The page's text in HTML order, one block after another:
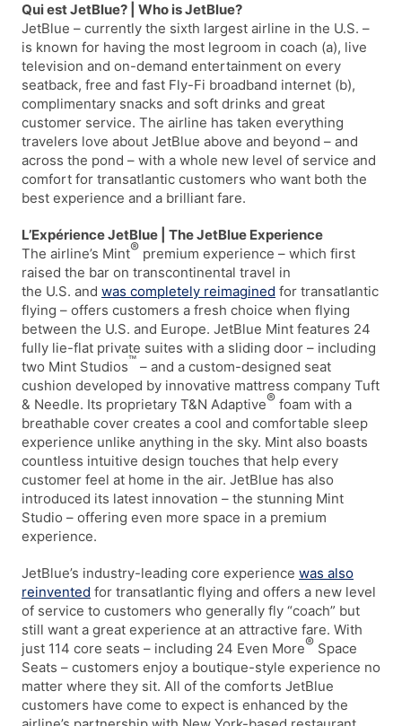
Qui est JetBlue? | Who is JetBlue?
JetBlue – currently the sixth largest airline in the U.S. –
is known for having the most legroom in coach (a), live
television and on-demand entertainment on every
seatback, free and fast Fly-Fi broadband internet (b),
complimentary snacks and soft drinks and great
customer service. The airline has taken everything
travelers love about JetBlue above and beyond – and
across the pond – with a whole new level of service and
comfort for transatlantic customers who want both the
best experience and a brilliant fare.
L’Expérience JetBlue | The JetBlue Experience
The airline’s Mint® premium experience – which first
raised the bar on transcontinental travel in
the U.S. and was completely reimagined for transatlantic
flying – offers customers a fresh choice when flying
between the U.S. and Europe. JetBlue Mint features 24
fully lie-flat private suites with a sliding door – including
two Mint Studios™ – and a custom-designed seat
cushion developed by innovative mattress company Tuft
& Needle. Its proprietary T&N Adaptive® foam with a
breathable cover creates a cool and comfortable sleep
experience unlike anything in the sky. Mint also boasts
countless intuitive design touches that help every
customer feel at home in the air. JetBlue has also
introduced its latest innovation – the stunning Mint
Studio – offering even more space in a premium
experience.
JetBlue’s industry-leading core experience was also
reinvented for transatlantic flying and offers a new level
of service to customers who generally fly “coach” but
still want a great experience at an attractive fare. With
just 114 core seats – including 24 Even More® Space
Seats – customers enjoy a boutique-style experience no
matter where they sit. All of the comforts JetBlue
customers have come to expect is enhanced by the